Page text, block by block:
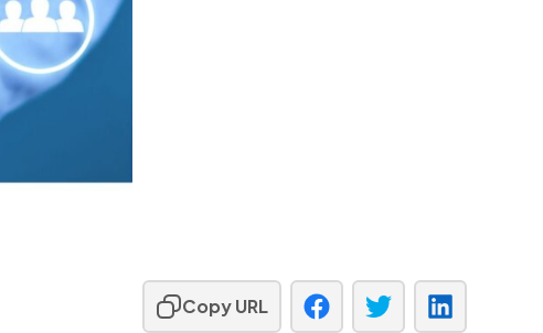
Copy URL